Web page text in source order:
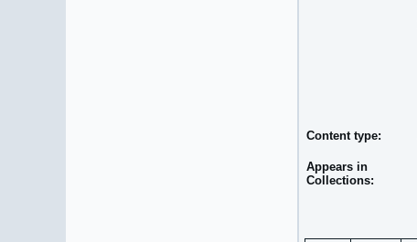
Content type:
Appears in
Collections: